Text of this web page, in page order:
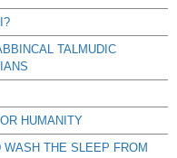
TALMUDIC
HUMANITY
THE SLEEP FROM